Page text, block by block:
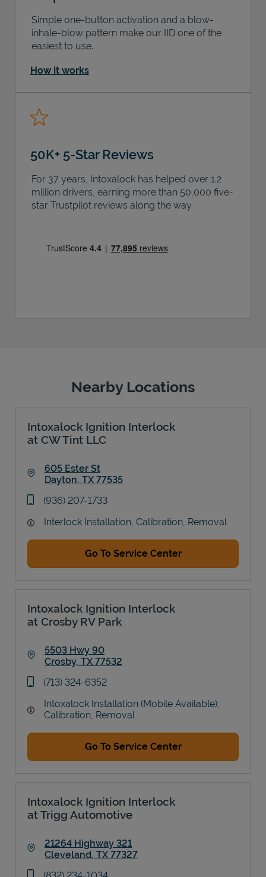
Simple one-button activation and a blow-
inhale-blow pattern make our IID one of the
easiest to use.
How it works
50K+ 5-Star Reviews
For 37 years, Intoxalock has helped over 1.2
million drivers, earning more than 50,000 five-
star Trustpilot reviews along the way.
Nearby Locations
Intoxalock Ignition Interlock
at CW Tint LLC
605 Ester St
Dayton, TX 77535
phone
(936) 207-1733
Interlock Installation, Calibration, Removal
Go To Service Center
Intoxalock Ignition Interlock
at Crosby RV Park
5503 Hwy 90
Crosby, TX 77532
phone
(713) 324-6352
Intoxalock Installation (Mobile Available),
Calibration, Removal
Go To Service Center
Intoxalock Ignition Interlock
at Trigg Automotive
21264 Highway 321
Cleveland, TX 77327